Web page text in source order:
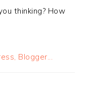
thinking? How